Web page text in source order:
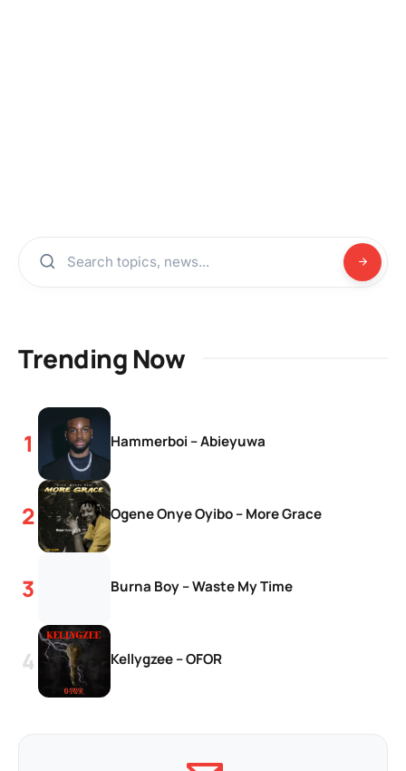
Trending Now
Hammerboi – Abieyuwa
Ogene Onye Oyibo – More Grace
Burna Boy – Waste My Time
Kellygzee – OFOR